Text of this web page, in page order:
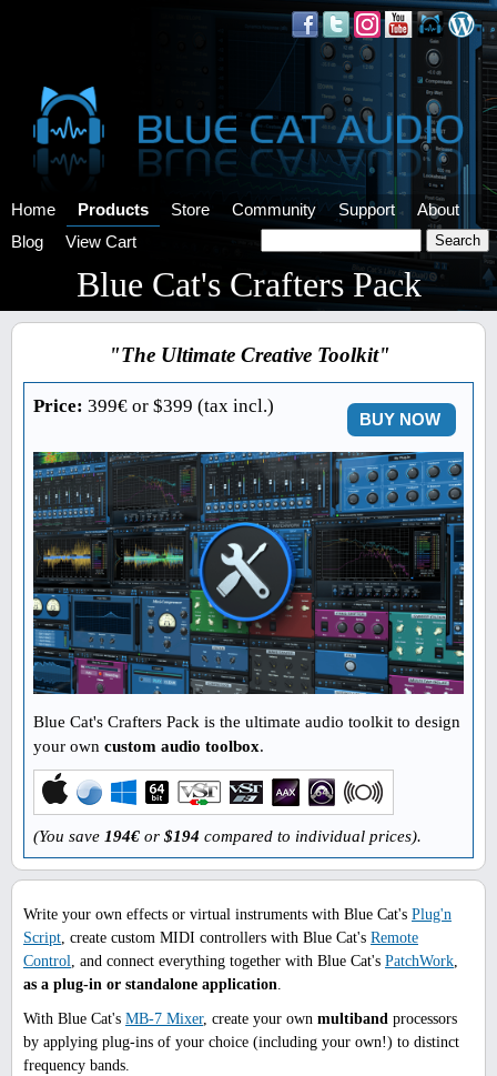
Home Products Store Community Support
About
Blog
View Cart
Blue Cat's Crafters Pack
"The Ultimate Creative Toolkit"
Price: 399€ or $399 (tax incl.)
BUY NOW
Blue Cat's Crafters Pack is the ultimate audio toolkit to design
your own custom audio toolbox.
(You save 194€ or $194 compared to individual prices).
Write your own effects or virtual instruments with Blue Cat's Plug'n
Script, create custom MIDI controllers with Blue Cat's Remote
Control, and connect everything together with Blue Cat's PatchWork,
as a plug-in or standalone application.
With Blue Cat's MB-7 Mixer, create your own multiband processors
by applying plug-ins of your choice (including your own!) to distinct
frequency bands.